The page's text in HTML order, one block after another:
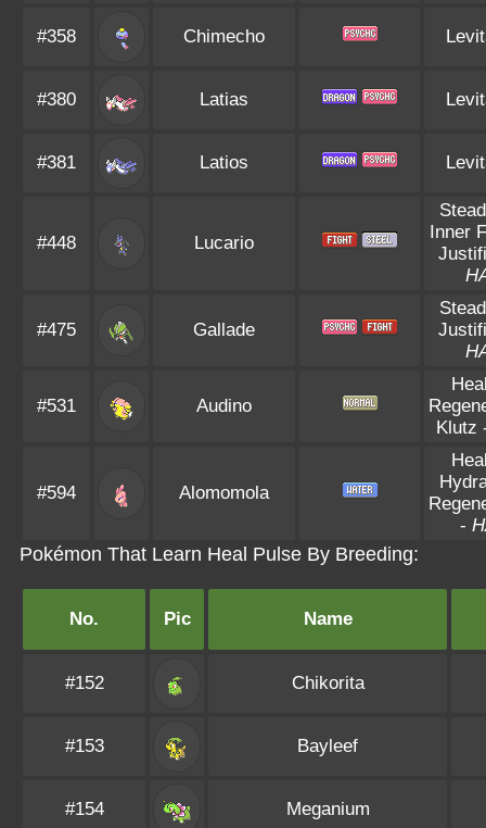
#358 Chimecho
#380 Latias
#381 Latios
#448 Lucario
Inner
#475 Gallade
#531 Audino
Klutz
#594 Alomomola
-
Pokémon That Learn Heal Pulse By Breeding:
No. Pic Name
#152 Chikorita
#153 Bayleef
#154 Meganium